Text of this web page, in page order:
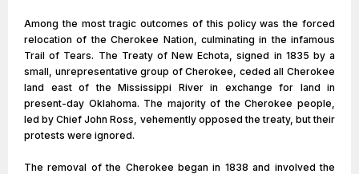
Among the most tragic outcomes of this policy was the forced
relocation of the Cherokee Nation, culminating in the infamous
Trail of Tears. The Treaty of New Echota, signed in 1835 by a
small, unrepresentative group of Cherokee, ceded all Cherokee
land east of the Mississippi River in exchange for land in
present-day Oklahoma. The majority of the Cherokee people,
led by Chief John Ross, vehemently opposed the treaty, but their
protests were ignored.
The removal of the Cherokee began in 1838 and involved the